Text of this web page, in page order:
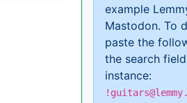
example
Mastodon. To
paste the
the search
instance: